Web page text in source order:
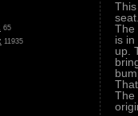
65
11935
The
is
up.
The